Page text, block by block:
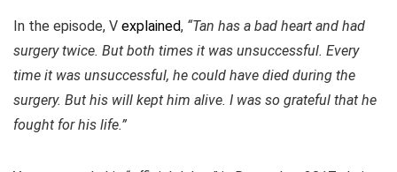
In the episode, V explained, “Tan has a bad heart and had
surgery twice. But both times it was unsuccessful. Every
time it was unsuccessful, he could have died during the
surgery. But his will kept him alive. I was so grateful that he
fought for his life.”